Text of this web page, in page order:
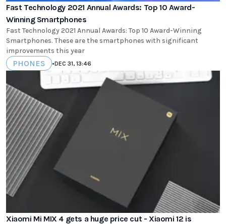
Fast Technology 2021 Annual Awards: Top 10 Award-
Winning Smartphones
Fast Technology 2021 Annual Awards: Top 10 Award-Winning
Smartphones. These are the smartphones with significant
improvements this year
PHONES •DEC 31, 13:46
Xiaomi Mi MIX 4 gets a huge price cut - Xiaomi 12 is